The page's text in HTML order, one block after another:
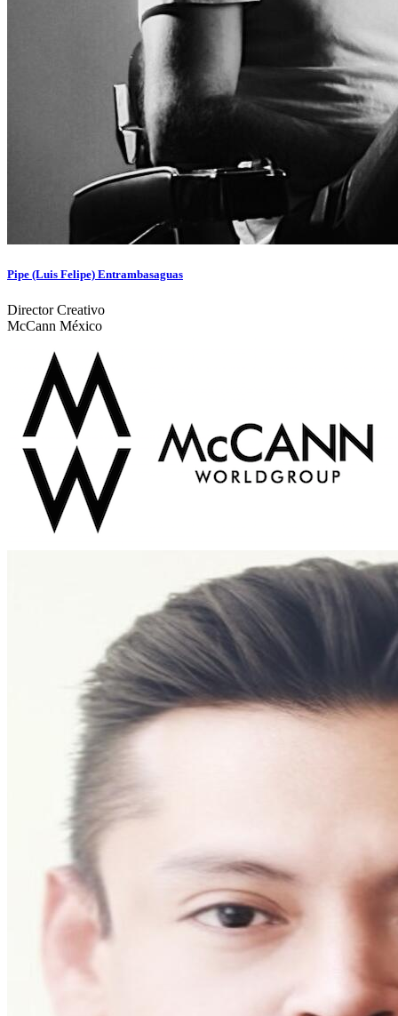
Pipe (Luis Felipe) Entrambasaguas
Director Creativo
McCann México